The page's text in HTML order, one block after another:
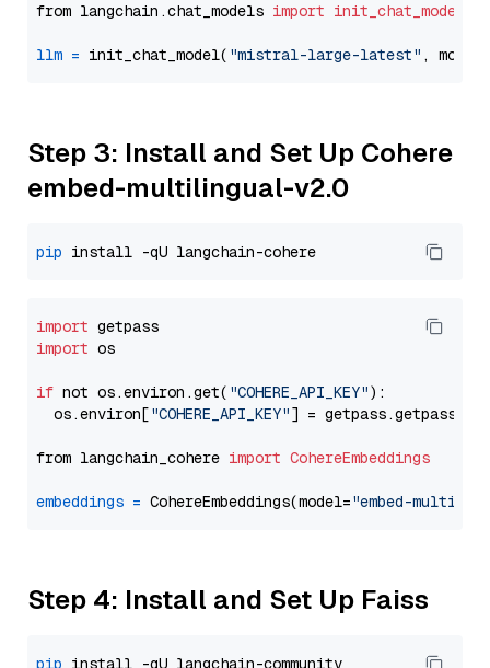
from langchain.chat_models import init_chat_model
llm = init_chat_model( "mistral-large-latest" ,
Step 3: Install and Set Up Cohere
embed-multilingual-v2.0
pip
import
import os
if not os.environ.get( "COHERE_API_KEY"):
  os.environ[
"COHERE_API_KEY"] = getpass.getpass(
from langchain_cohere import CohereEmbeddings
embeddings = CohereEmbeddings(model="embed-
Step 4: Install and Set Up Faiss
pip